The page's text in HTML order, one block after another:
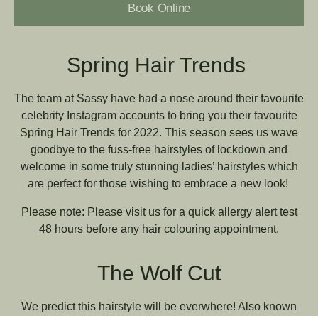
Book Online
Spring Hair Trends
The team at Sassy have had a nose around their favourite
celebrity Instagram accounts to bring you their favourite
Spring Hair Trends for 2022. This season sees us wave
goodbye to the fuss-free hairstyles of lockdown and
welcome in some truly stunning ladies’ hairstyles which
are perfect for those wishing to embrace a new look!
Please note: Please visit us for a quick allergy alert test
48 hours before any hair colouring appointment.
The Wolf Cut
We predict this hairstyle will be everwhere! Also known